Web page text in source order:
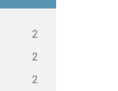
2
2
2